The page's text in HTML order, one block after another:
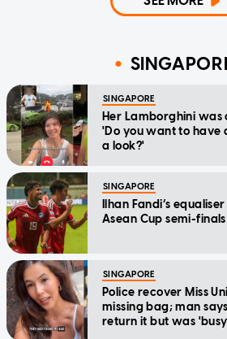
SINGAPORE
Her Lamborghini was
'Do you want to have
a look?'
SINGAPORE
Ilhan Fandi’s
Asean Cup semi-finals
SINGAPORE
Police recover Miss
missing bag; man
return it but was